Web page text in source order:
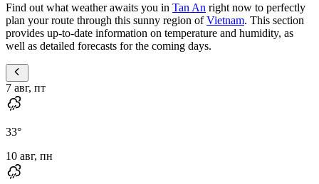
Find out what weather awaits you in Tan An right now to perfectly
plan your route through this sunny region ofVietnam. This section
provides up-to-date information on temperature and humidity, as
well as detailed forecasts for the coming days.
7 авг, пт
33°
10 авг, пн